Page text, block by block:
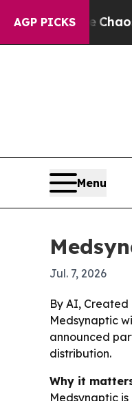
AGP PICKSChaos in
Menu
Jul. 7, 2026
By AI, Created
Medsynaptic
announced
distribution.
Why it
Medsynaptic